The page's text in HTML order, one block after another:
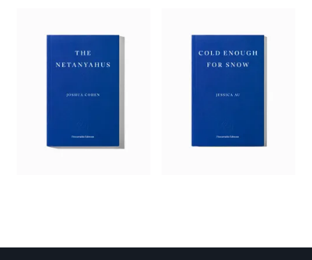
philosophical throughout…. A remarkable work of the
imagination – and, yes, memory.’
Kirkus, starred review
‘This remarkable account of the author’s Russian-Jewish
in informing memory.… Stepanova is both sensitive and
rigorous.’
—John Williams,New York Times